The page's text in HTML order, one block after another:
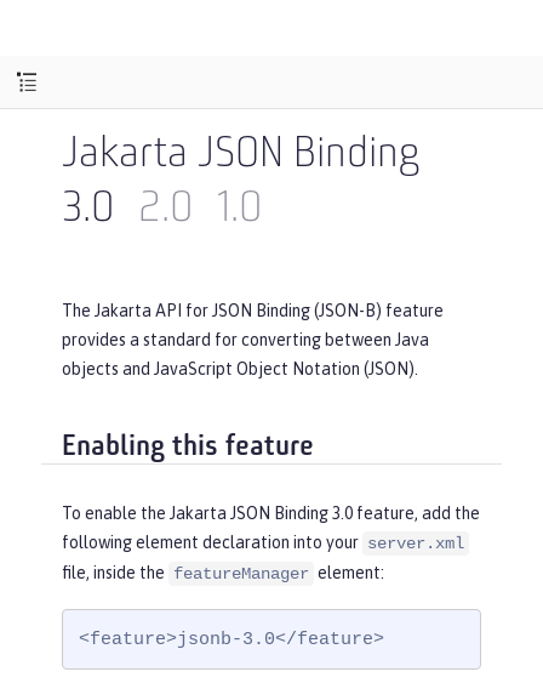
Jakarta JSON Binding
3.0
2.0 1.0
The Jakarta API for JSON Binding (JSON-B) feature
provides a standard for converting between Java
objects and JavaScript Object Notation (JSON).
Enabling this feature
To enable the Jakarta JSON Binding 3.0 feature, add the
following element declaration into your server.xml
file, inside the featureManager element:
<feature>jsonb-3.0</feature>